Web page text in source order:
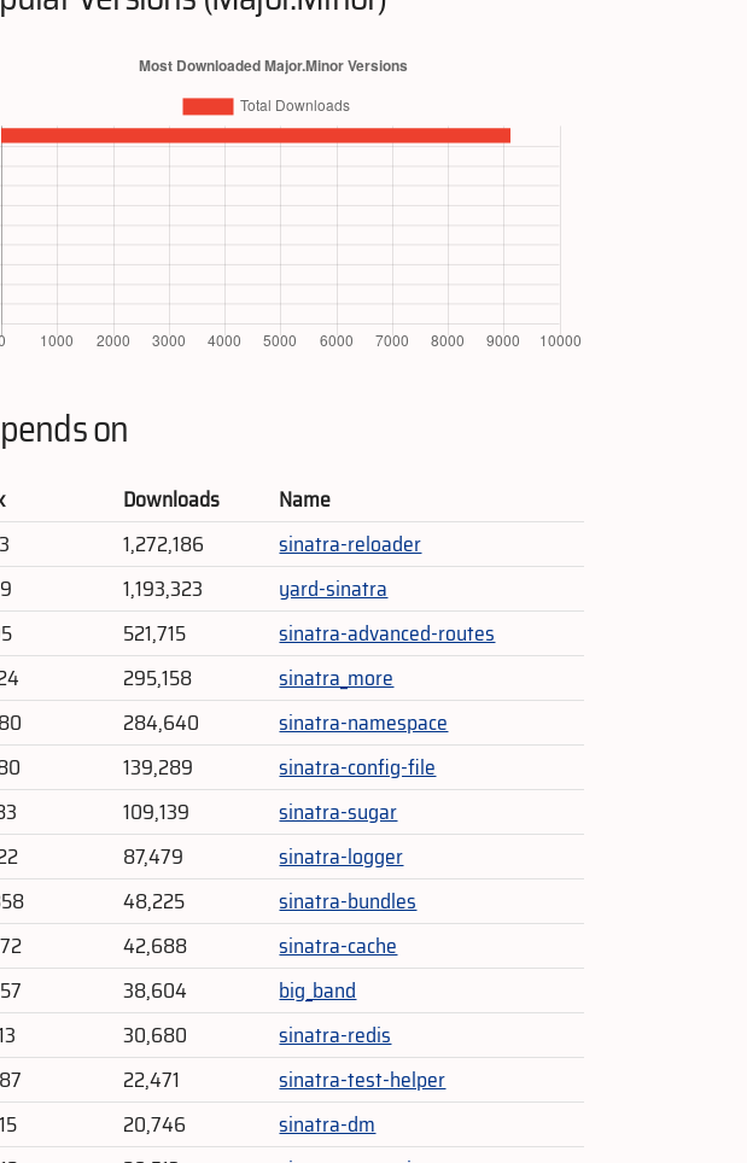
on
Downloads
Name
1,272,186
sinatra-reloader
1,193,323
yard-sinatra
521,715
sinatra-advanced-routes
295,158
sinatra_more
284,640
sinatra-namespace
139,289
sinatra-config-file
109,139
sinatra-sugar
87,479
sinatra-logger
48,225
sinatra-bundles
42,688
sinatra-cache
38,604
big_band
30,680
sinatra-redis
22,471
sinatra-test-helper
20,746
sinatra-dm